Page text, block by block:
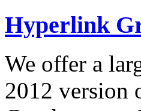
Hyperlink
We offer a
2012 version